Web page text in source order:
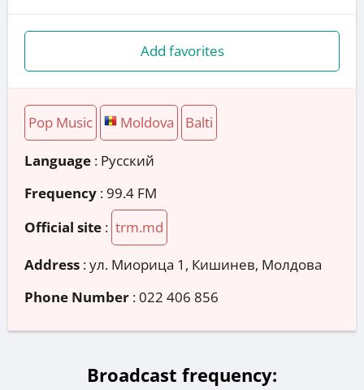
Add favorites
Pop Music Moldova Balti
Language : Русский
Frequency : 99.4 FM
Official site : trm.md
Address :ул. Миорица 1, Кишинев, Молдова
Phone Number :022 406 856
Broadcast frequency: